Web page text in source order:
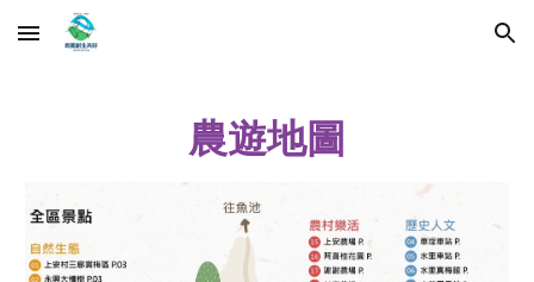
Skip to main content Skip to navigation
農遊地圖